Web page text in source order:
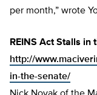
per month,” wrote
REINS Act Stalls in
http://
in-the-senate/